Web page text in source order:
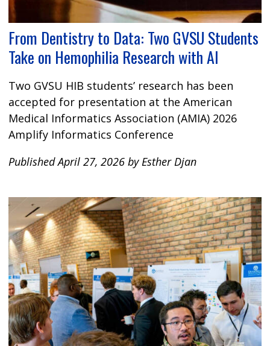
From Dentistry to Data: Two GVSU Students
Take on Hemophilia Research with AI
Two GVSU HIB students’ research has been
accepted for presentation at the American
Medical Informatics Association (AMIA) 2026
Amplify Informatics Conference
Published April 27, 2026 by Esther Djan